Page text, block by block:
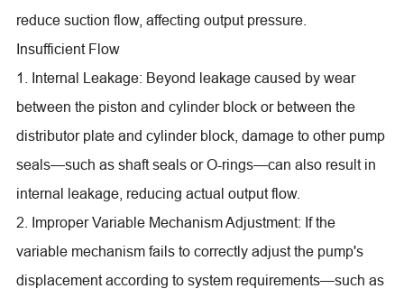
reduce suction flow, affecting output pressure.
Insufficient Flow
1. Internal Leakage: Beyond leakage caused by wear
between the piston and cylinder block or between the
distributor plate and cylinder block, damage to other pump
seals—such as shaft seals or O-rings—can also result in
internal leakage, reducing actual output flow.
2. Improper Variable Mechanism Adjustment: If the
variable mechanism fails to correctly adjust the pump's
displacement according to system requirements—such as